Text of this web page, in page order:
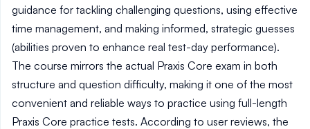
guidance for tackling challenging questions, using effective
time management, and making informed, strategic guesses
(abilities proven to enhance real test-day performance).
The course mirrors the actual Praxis Core exam in both
structure and question difficulty, making it one of the most
convenient and reliable ways to practice using full-length
Praxis Core practice tests. According to user reviews, the